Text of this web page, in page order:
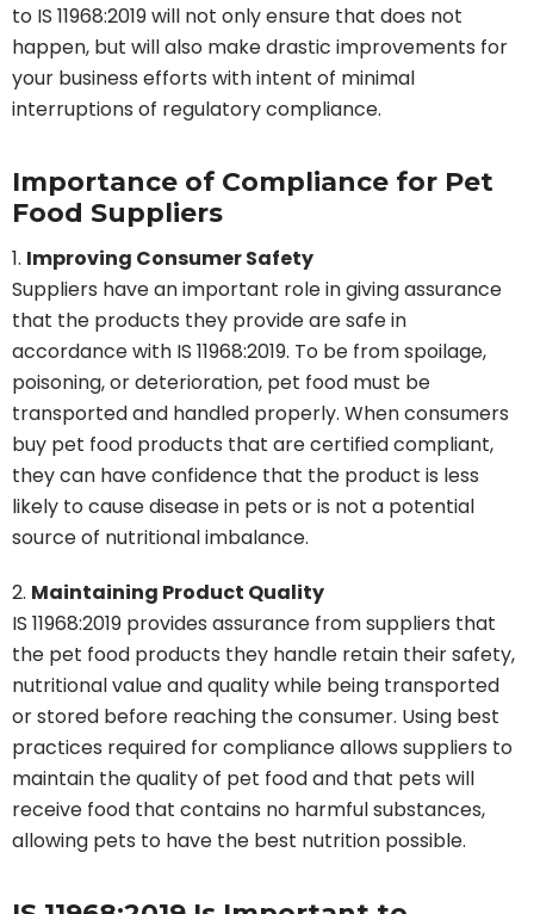
to IS 11968:2019 will not only ensure that does not
happen, but will also make drastic improvements for
your business efforts with intent of minimal
interruptions of regulatory compliance.
Importance of Compliance for Pet
Food Suppliers
Improving Consumer Safety
Suppliers have an important role in giving assurance
that the products they provide are safe in
accordance with IS 11968:2019. To be from spoilage,
poisoning, or deterioration, pet food must be
transported and handled properly. When consumers
buy pet food products that are certified compliant,
they can have confidence that the product is less
likely to cause disease in pets or is not a potential
source of nutritional imbalance.
Maintaining Product Quality
IS 11968:2019 provides assurance from suppliers that
the pet food products they handle retain their safety,
nutritional value and quality while being transported
or stored before reaching the consumer. Using best
practices required for compliance allows suppliers to
maintain the quality of pet food and that pets will
receive food that contains no harmful substances,
allowing pets to have the best nutrition possible.